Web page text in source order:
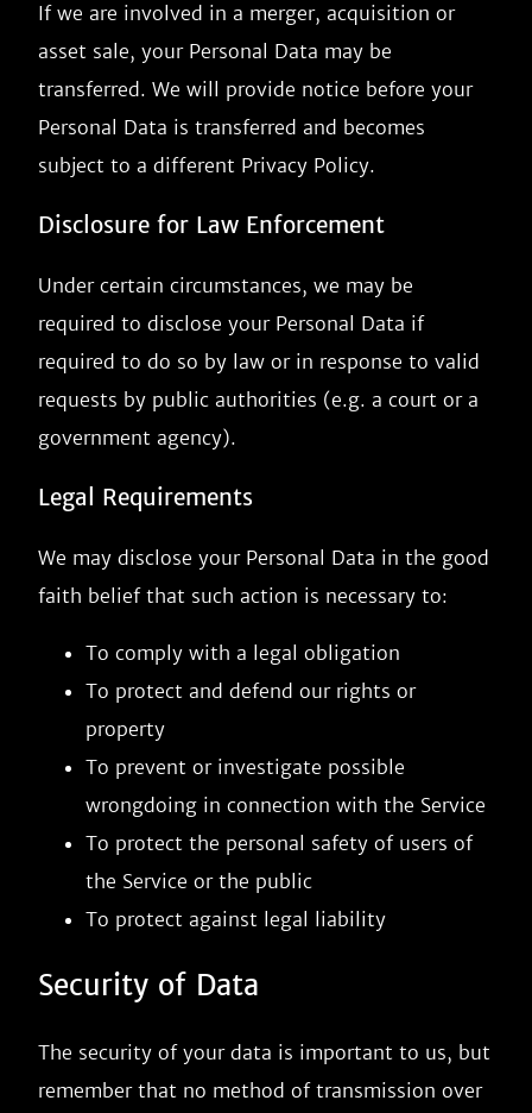
If we are involved in a merger, acquisition or
asset sale, your Personal Data may be
transferred. We will provide notice before your
Personal Data is transferred and becomes
subject to a different Privacy Policy.
Disclosure for Law Enforcement
Under certain circumstances, we may be
required to disclose your Personal Data if
required to do so by law or in response to valid
requests by public authorities (e.g. a court or a
government agency).
Legal Requirements
We may disclose your Personal Data in the good
faith belief that such action is necessary to:
To comply with a legal obligation
To protect and defend our rights or
property
To prevent or investigate possible
wrongdoing in connection with the Service
To protect the personal safety of users of
the Service or the public
To protect against legal liability
Security of Data
The security of your data is important to us, but
remember that no method of transmission over